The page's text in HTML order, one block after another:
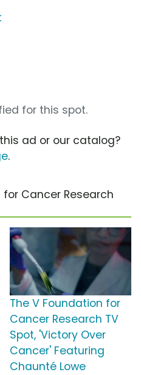
for this spot.
ad or our catalog?
.
for Cancer Research
The V Foundation for
Cancer Research TV
Spot, 'Victory Over
Cancer' Featuring
Chaunté Lowe